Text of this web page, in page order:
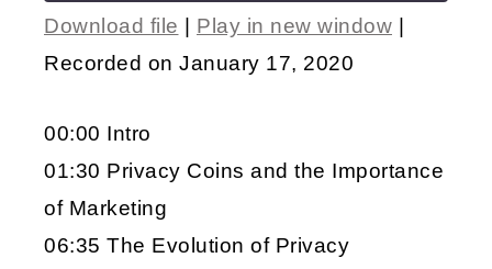
RSS FEED
EMBED
Download file Play in new window
Recorded on January 17, 2020
00:00 Intro
01:30 Privacy Coins and the Importance
of Marketing
06:35 The Evolution of Privacy